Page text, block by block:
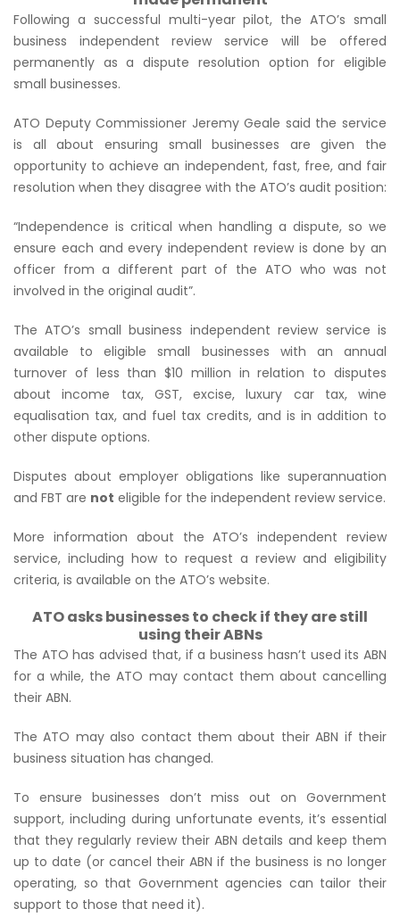
Following a successful multi-year pilot, the ATO’s small
business independent review service will be offered
permanently as a dispute resolution option for eligible
small businesses.
ATO Deputy Commissioner Jeremy Geale said the service
is all about ensuring small businesses are given the
opportunity to achieve an independent, fast, free, and fair
resolution when they disagree with the ATO’s audit position:
“Independence is critical when handling a dispute, so we
ensure each and every independent review is done by an
officer from a different part of the ATO who was not
involved in the original audit”.
The ATO’s small business independent review service is
available to eligible small businesses with an annual
turnover of less than $10 million in relation to disputes
about income tax, GST, excise, luxury car tax, wine
equalisation tax, and fuel tax credits, and is in addition to
other dispute options.
Disputes about employer obligations like superannuation
and FBT are not eligible for the independent review service.
More information about the ATO’s independent review
service, including how to request a review and eligibility
criteria, is available on the ATO’s website.
ATO asks businesses to check if they are still
using their ABNs
The ATO has advised that, if a business hasn’t used its ABN
for a while, the ATO may contact them about cancelling
their ABN.
The ATO may also contact them about their ABN if their
business situation has changed.
To ensure businesses don’t miss out on Government
support, including during unfortunate events, it’s essential
that they regularly review their ABN details and keep them
up to date (or cancel their ABN if the business is no longer
operating, so that Government agencies can tailor their
support to those that need it).